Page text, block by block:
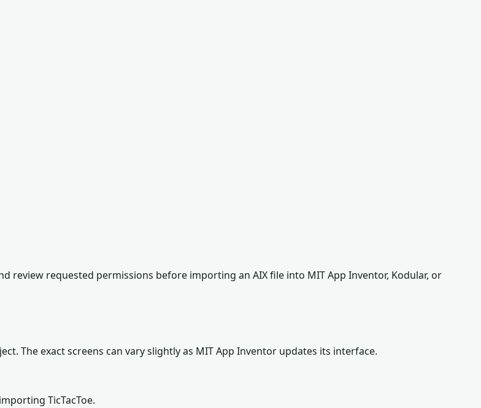
review requested permissions before importing an AIX file into MIT App Inventor, Kodular, or
The exact screens can vary slightly as MIT App Inventor updates its interface.
TicTacToe.